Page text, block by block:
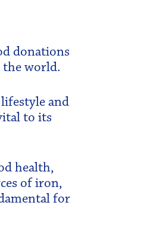
donations
world.
and
to its
health,
of iron,
for